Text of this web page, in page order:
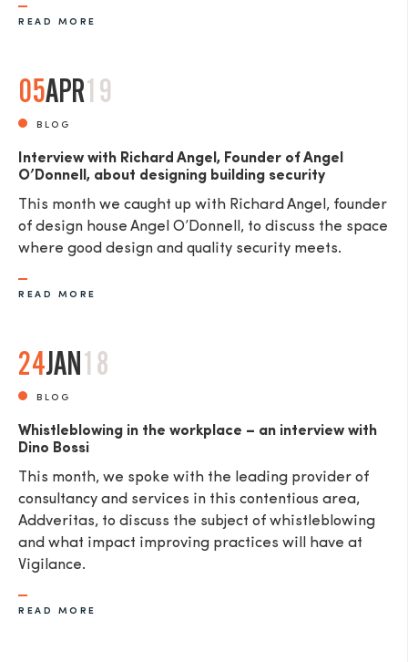
READ MORE
05APR19
BLOG
Interview with Richard Angel, Founder of Angel
O’Donnell, about designing building security
This month we caught up with Richard Angel, founder
of design house Angel O’Donnell, to discuss the space
where good design and quality security meets.
READ MORE
24JAN 18
BLOG
Whistleblowing in the workplace – an interview with
Dino Bossi
This month, we spoke with the leading provider of
consultancy and services in this contentious area,
Addveritas​, to discuss the subject of whistleblowing
and what impact improving practices will have at
Vigilance.
READ MORE